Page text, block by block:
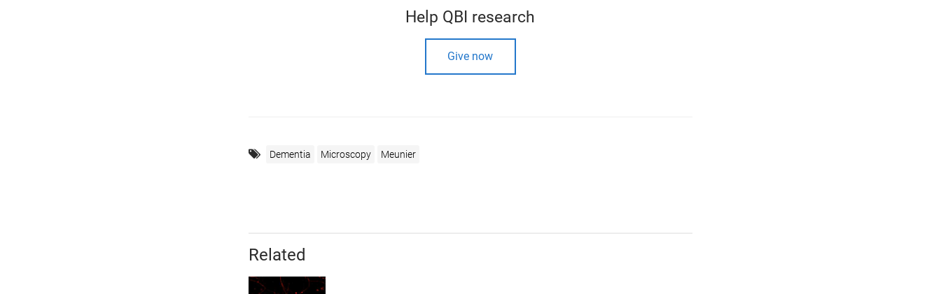
Help QBI research
Give now
Dementia Microscopy Meunier
Related